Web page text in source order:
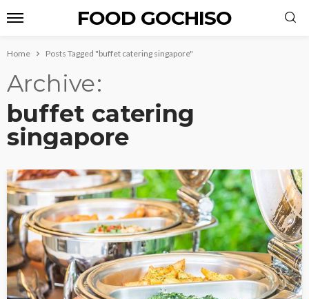
FOOD GOCHISO
Home Posts Tagged "buffet catering singapore"
Archive
buffet catering
singapore